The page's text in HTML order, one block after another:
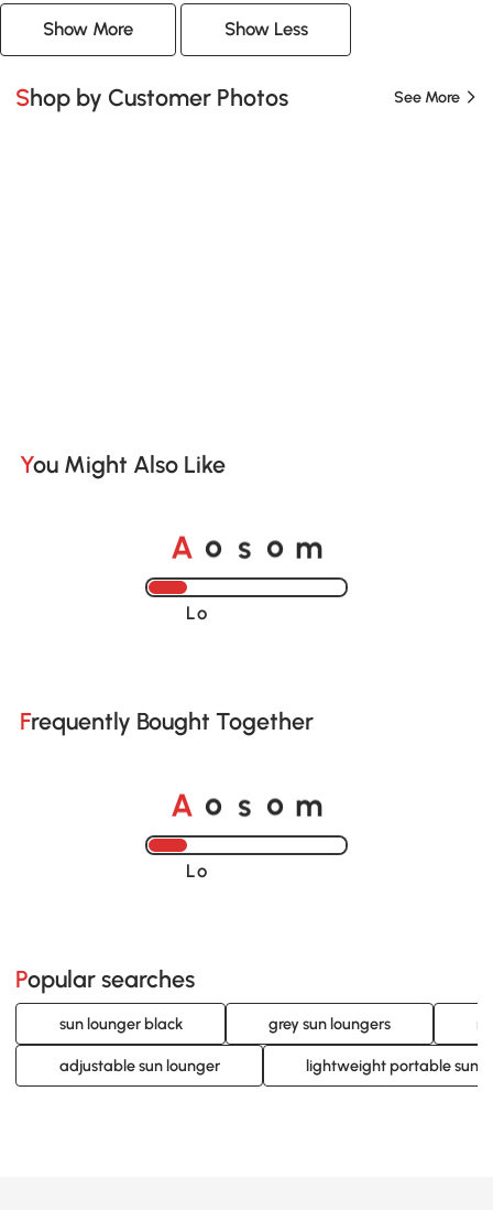
Show More Show Less
Shop by Customer Photos See More
You Might Also Like
A o s o m
Loading......
Frequently Bought Together
A o s o m
Loading......
Popular searches
sun lounger black grey sun loungers
adjustable sun lounger lightweight portable sun